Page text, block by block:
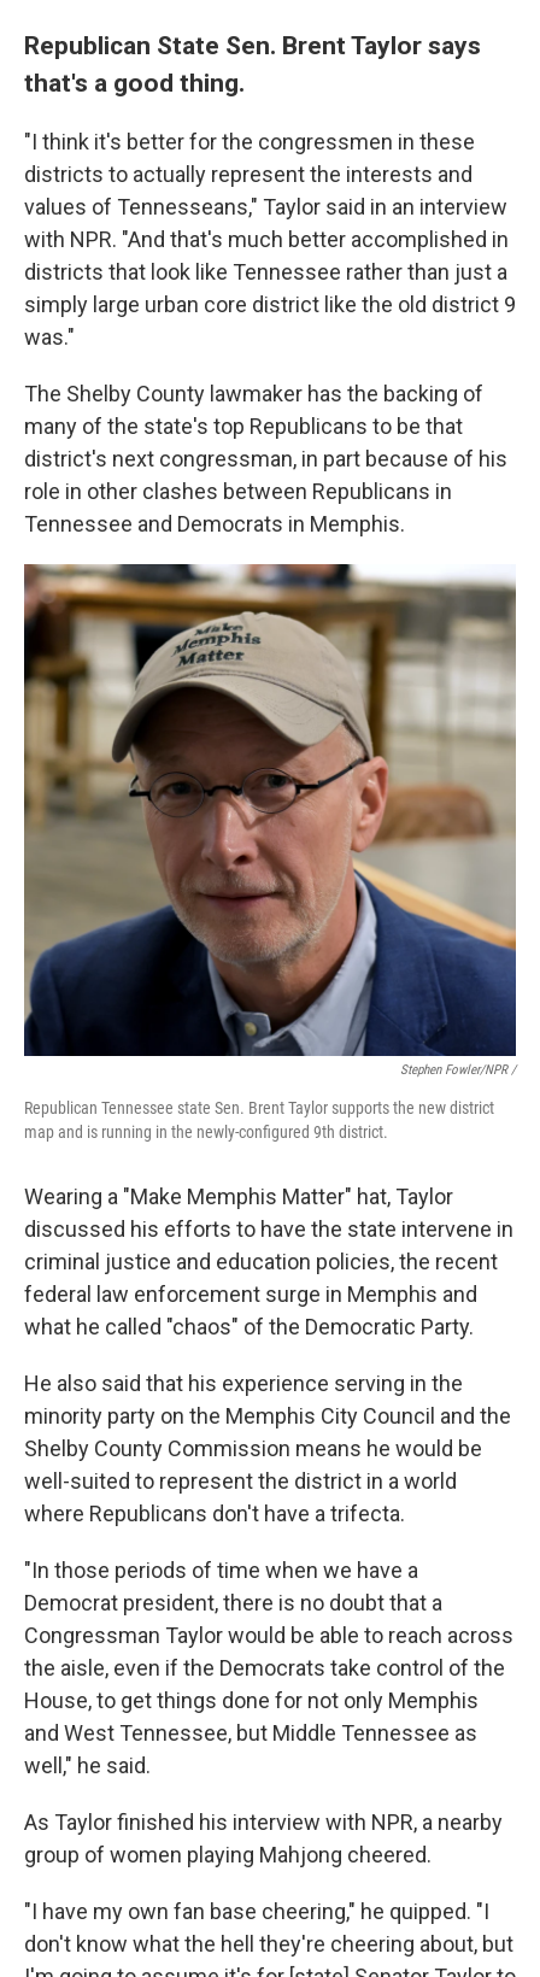
Republican State Sen. Brent Taylor says
that's a good thing.
"I think it's better for the congressmen in these
districts to actually represent the interests and
values of Tennesseans," Taylor said in an interview
with NPR. "And that's much better accomplished in
districts that look like Tennessee rather than just a
simply large urban core district like the old district 9
was."
The Shelby County lawmaker has the backing of
many of the state's top Republicans to be that
district's next congressman, in part because of his
role in other clashes between Republicans in
Tennessee and Democrats in Memphis.
Stephen Fowler/NPR /
Republican Tennessee state Sen. Brent Taylor supports the new district
map and is running in the newly-configured 9th district.
Wearing a "Make Memphis Matter" hat, Taylor
discussed his efforts to have the state intervene in
criminal justice and education policies, the recent
federal law enforcement surge in Memphis and
what he called "chaos" of the Democratic Party.
He also said that his experience serving in the
minority party on the Memphis City Council and the
Shelby County Commission means he would be
well-suited to represent the district in a world
where Republicans don't have a trifecta.
"In those periods of time when we have a
Democrat president, there is no doubt that a
Congressman Taylor would be able to reach across
the aisle, even if the Democrats take control of the
House, to get things done for not only Memphis
and West Tennessee, but Middle Tennessee as
well," he said.
As Taylor finished his interview with NPR, a nearby
group of women playing Mahjong cheered.
"I have my own fan base cheering," he quipped. "I
don't know what the hell they're cheering about, but